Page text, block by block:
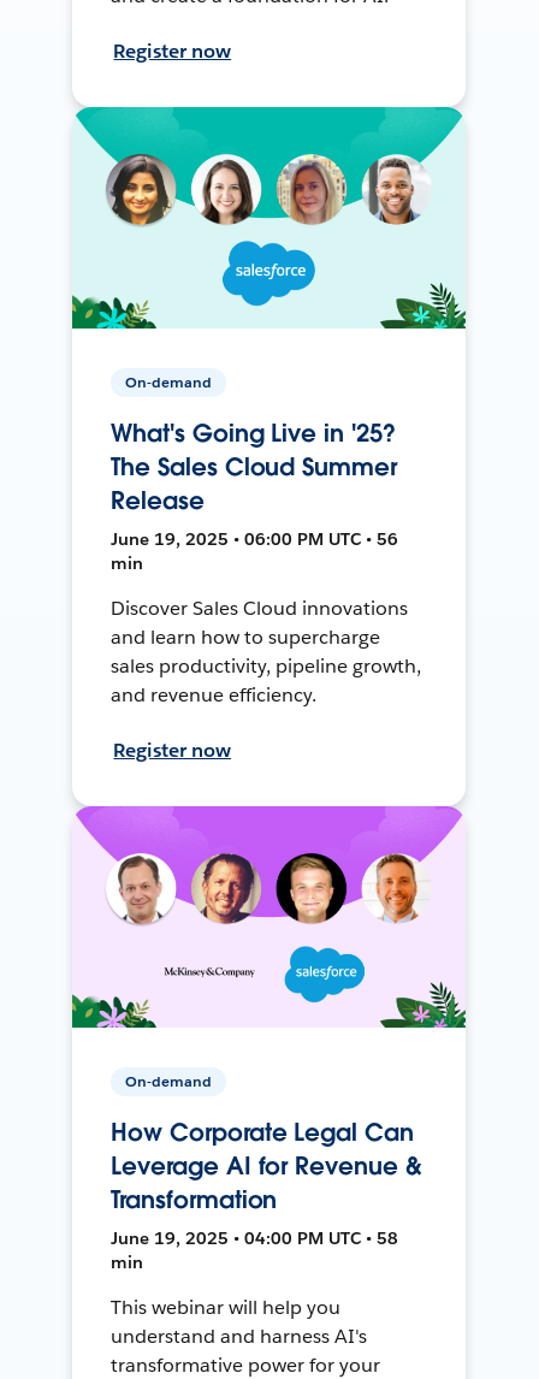
Register now
On-demand
What's Going Live in '25?
The Sales Cloud Summer
Release
June 19, 2025 • 06:00 PM UTC • 56
min
Discover Sales Cloud innovations
and learn how to supercharge
sales productivity, pipeline growth,
and revenue efficiency.
Register now
On-demand
How Corporate Legal Can
Leverage AI for Revenue &
Transformation
June 19, 2025 • 04:00 PM UTC • 58
min
This webinar will help you
understand and harness AI's
transformative power for your